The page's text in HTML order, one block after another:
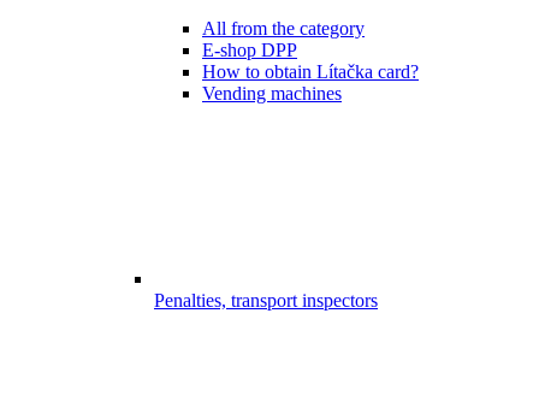
All from the category
E-shop DPP
How to obtain Lítačka card?
Vending machines
Penalties, transport inspectors